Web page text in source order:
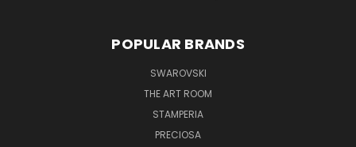
POPULAR BRANDS
SWAROVSKI
THE ART ROOM
STAMPERIA
PRECIOSA